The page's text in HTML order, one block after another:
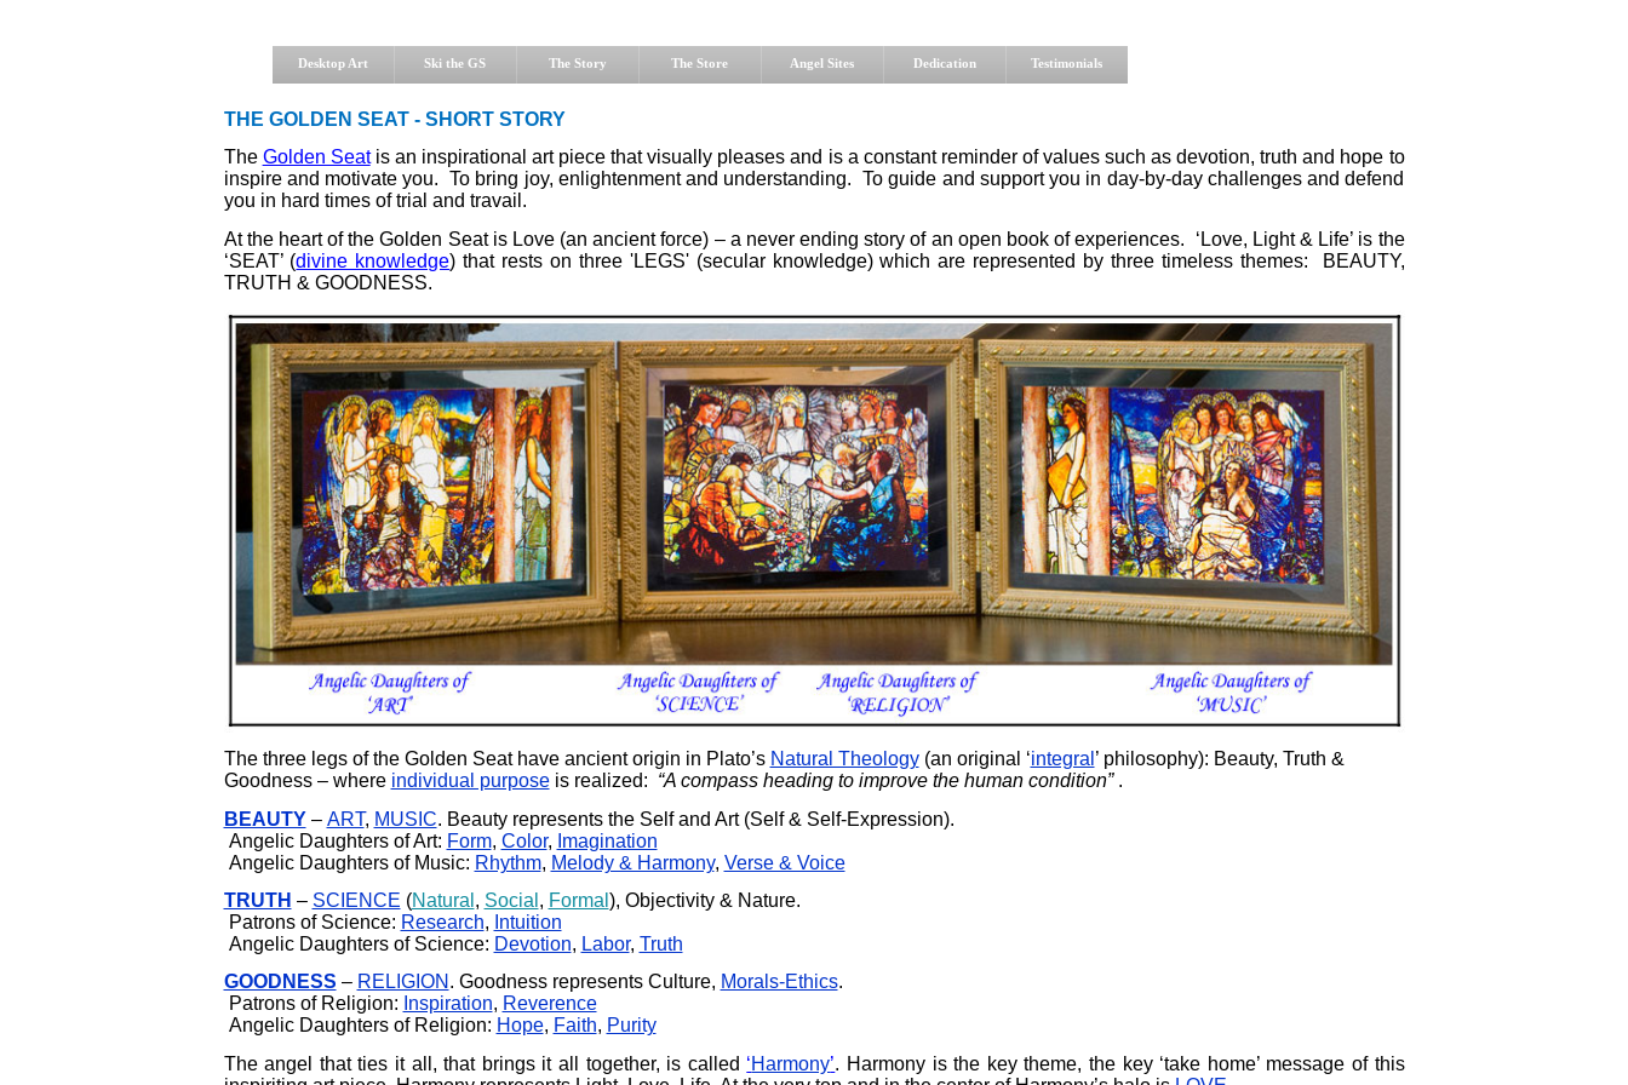
Desktop Art Ski the GS The Story The Store Angel Sites Dedication Testimonials
THE GOLDEN SEAT - SHORT STORY
The Golden Seat is an inspirational art piece that visually pleases and is a constant reminder of values such as devotion, truth and hope to
inspire and motivate you. To bring joy, enlightenment and understanding. To guide and support you in day-by-day challenges and defend
you in hard times of trial and travail.
At the heart of the Golden Seat is Love (an ancient force) – a never ending story of an open book of experiences. ‘Love, Light & Life’ is the
‘SEAT’ (divine knowledge) that rests on three 'LEGS' (secular knowledge) which are represented by three timeless themes: BEAUTY,
TRUTH & GOODNESS.
The three legs of the Golden Seat have ancient origin in Plato’s Natural Theology(an original ‘integral ’ philosophy): Beauty, Truth &
Goodness – where individual purposeis realized: “A compass heading to improve the human condition”.
BEAUTY– ART, MUSIC. Beauty represents the Self and Art (Self & Self-Expression).
Angelic Daughters of Art: Form, Color, Imagination
Angelic Daughters of Music: Rhythm, Melody & Harmony, Verse & Voice
TRUTH – SCIENCE (Natural , Social , Formal ), Objectivity & Nature.
Patrons of Science: Research, Intuition
Angelic Daughters of Science: Devotion, Labor, Truth
GOODNESS – RELIGION . Goodness represents Culture, Morals-Ethics.
Patrons of Religion: Inspiration, Reverence
Angelic Daughters of Religion: Hope, Faith, Purity
The angel that ties it all, that brings it all together, is called ‘Harmony’. Harmony is the key theme, the key ‘take home’ message of this